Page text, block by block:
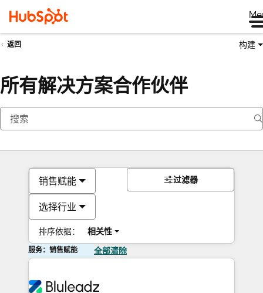
返回 构建
所有解决方案合作伙伴
销售赋能
选择行业
排序依据： 相关性
过滤器
服务：销售赋能 全部清除